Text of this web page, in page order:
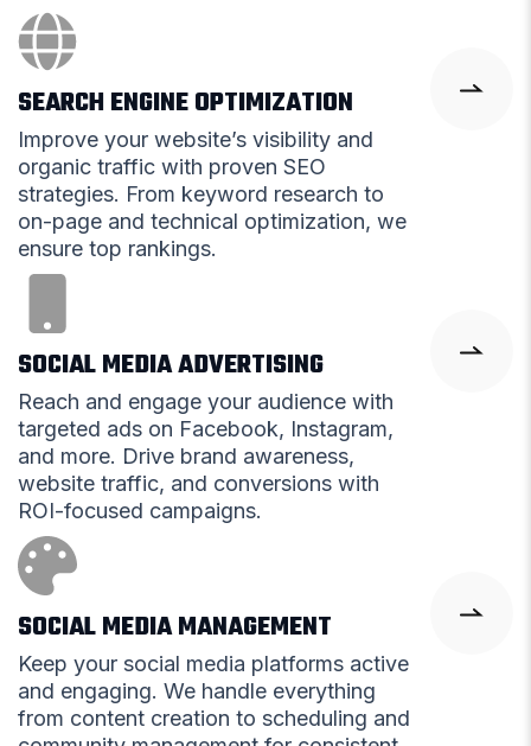
SEARCH ENGINE OPTIMIZATION
Improve your website’s visibility and
organic traffic with proven SEO
strategies. From keyword research to
on-page and technical optimization, we
ensure top rankings.
SOCIAL MEDIA ADVERTISING
Reach and engage your audience with
targeted ads on Facebook, Instagram,
and more. Drive brand awareness,
website traffic, and conversions with
ROI-focused campaigns.
SOCIAL MEDIA MANAGEMENT
Keep your social media platforms active
and engaging. We handle everything
from content creation to scheduling and